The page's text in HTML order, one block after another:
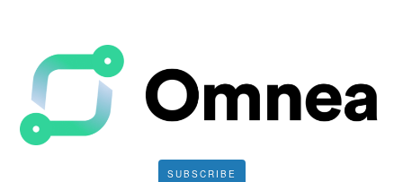
SUBSCRIBE